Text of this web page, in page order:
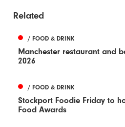
Related
/ FOOD & DRINK
Manchester restaurant and
2026
/ FOOD & DRINK
Stockport Foodie Friday to
Food Awards